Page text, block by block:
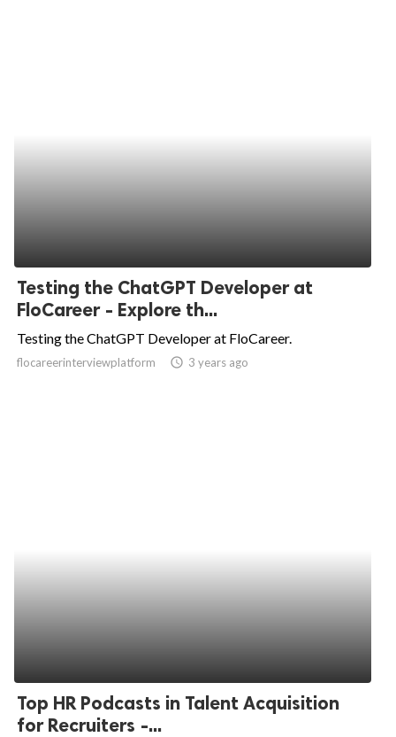
Testing the ChatGPT Developer at
FloCareer - Explore th...
Testing the ChatGPT Developer at FloCareer.
flocareerinterviewplatform access_time 3 years ago
Top HR Podcasts in Talent Acquisition
for Recruiters -...